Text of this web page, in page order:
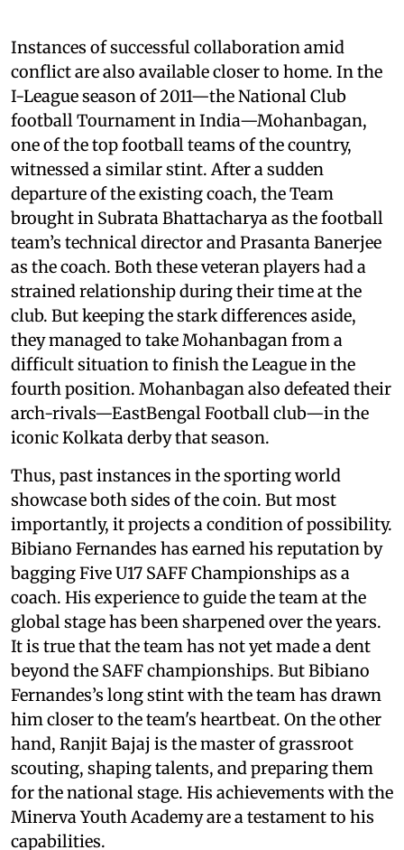
Instances of successful collaboration amid
conflict are also available closer to home. In the
I-League season of 2011—the National Club
football Tournament in India—Mohanbagan,
one of the top football teams of the country,
witnessed a similar stint. After a sudden
departure of the existing coach, the Team
brought in Subrata Bhattacharya as the football
team’s technical director and Prasanta Banerjee
as the coach. Both these veteran players had a
strained relationship during their time at the
club. But keeping the stark differences aside,
they managed to take Mohanbagan from a
difficult situation to finish the League in the
fourth position. Mohanbagan also defeated their
arch-rivals—EastBengal Football club—in the
iconic Kolkata derby that season.
Thus, past instances in the sporting world
showcase both sides of the coin. But most
importantly, it projects a condition of possibility.
Bibiano Fernandes has earned his reputation by
bagging Five U17 SAFF Championships as a
coach. His experience to guide the team at the
global stage has been sharpened over the years.
It is true that the team has not yet made a dent
beyond the SAFF championships. But Bibiano
Fernandes’s long stint with the team has drawn
him closer to the team's heartbeat. On the other
hand, Ranjit Bajaj is the master of grassroot
scouting, shaping talents, and preparing them
for the national stage. His achievements with the
Minerva Youth Academy are a testament to his
capabilities.